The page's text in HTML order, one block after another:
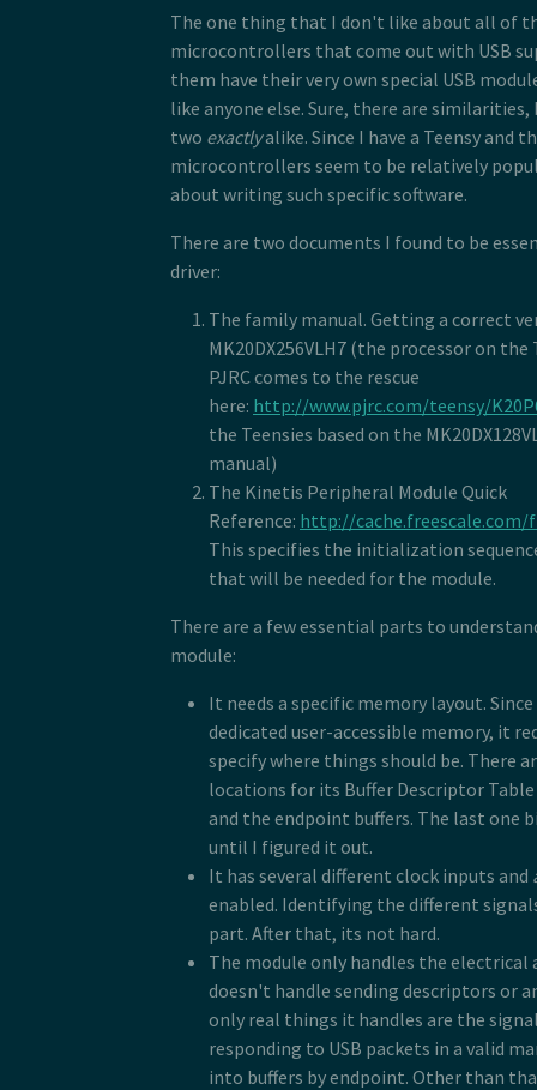
The one thing that I don't like about all of
microcontrollers that come out with USB
them have their very own special USB
like anyone else. Sure, there are
two exactlyalike. Since I have a Teensy and
microcontrollers seem to be relatively
about writing such specific software.
There are two documents I found to be
driver:
The family manual. Getting a correct
MK20DX256VLH7 (the processor on the
PJRC comes to the rescue
here: http://www.pjrc.com/teensy/
the Teensies based on the
manual)
The Kinetis Peripheral Module Quick
Reference: http://cache.freescale.com/
This specifies the initialization
that will be needed for the module.
There are a few essential parts to
module:
It needs a specific memory layout.
dedicated user-accessible memory, it
specify where things should be. There
locations for its Buffer Descriptor
and the endpoint buffers. The last one
until I figured it out.
It has several different clock inputs and
enabled. Identifying the different
part. After that, its not hard.
The module only handles the
doesn't handle sending descriptors or
only real things it handles are the
responding to USB packets in a valid
into buffers by endpoint. Other than